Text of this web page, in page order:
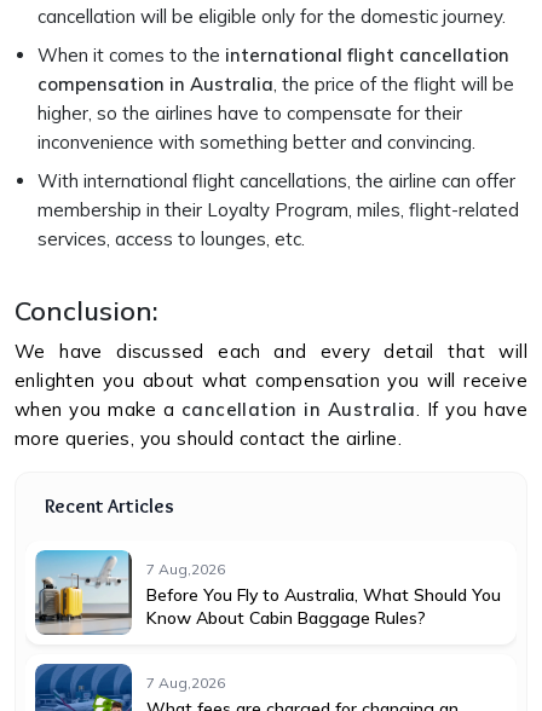
cancellation will be eligible only for the domestic journey.
When it comes to the international flight cancellation
compensation in Australia , the price of the flight will be
higher, so the airlines have to compensate for their
inconvenience with something better and convincing.
With international flight cancellations, the airline can offer
membership in their Loyalty Program, miles, flight-related
services, access to lounges, etc.
Conclusion:
We have discussed each and every detail that will
enlighten you about what compensation you will receive
when you make a cancellation in Australia . If you have
more queries, you should contact the airline.
Recent Articles
7 Aug,2026
Before You Fly to Australia, What Should You
Know About Cabin Baggage Rules?
7 Aug,2026